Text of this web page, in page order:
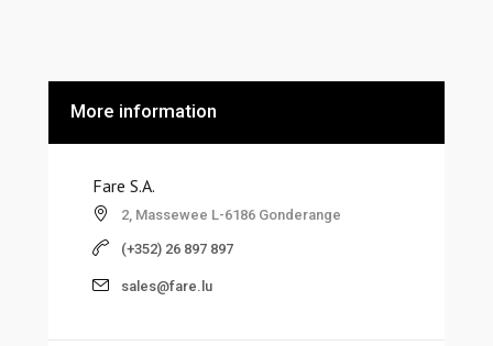
More information
Fare S.A.
2, Massewee L-6186 Gonderange
(+352) 26 897 897
sales@fare.lu